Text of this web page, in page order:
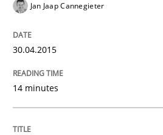
Written by
30. April 2015 · 14 minutes read · 2
READ ARTICLE
Jan Jaap Cannegieter
30.04.2015
14 minutes